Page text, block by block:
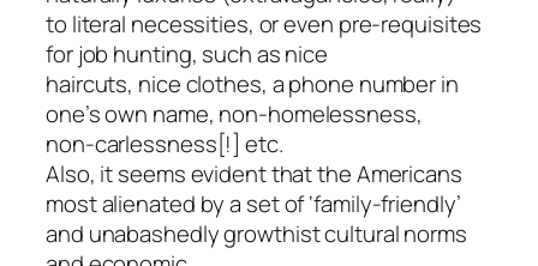
to literal necessities, or even pre-requisites
for job hunting, such as nice
haircuts, nice clothes, a phone number in
one’s own name, non-homelessness,
non-carlessness[!] etc.
Also, it seems evident that the Americans
most alienated by a set of ‘family-friendly’
and unabashedly growthist cultural norms